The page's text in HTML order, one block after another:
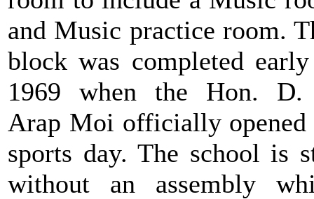
and Music practice room.
block was completed
1969 when the Hon. D.
Arap Moi officially opened
sports day. The school is
without an assembly